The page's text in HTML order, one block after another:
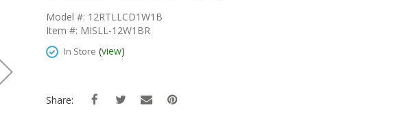
Model #: 12RTLLCD1W1B
Item #: MISLL-12W1BR
In Store (view)
Share: